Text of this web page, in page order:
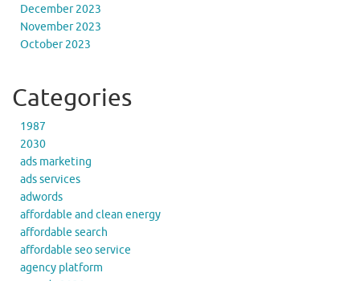
December 2023
November 2023
October 2023
Categories
1987
2030
ads marketing
ads services
adwords
affordable and clean energy
affordable search
affordable seo service
agency platform